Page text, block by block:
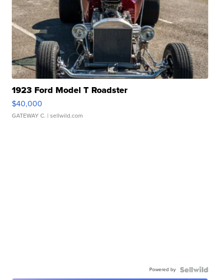
1923 Ford Model T Roadster
$40,000
GATEWAY C. | sellwild.com
Powered by